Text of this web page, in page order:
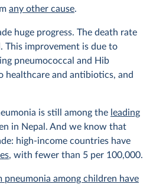
any other cause.
huge progress. The death rate
This improvement is due to
pneumococcal and Hib
healthcare and antibiotics, and
is still among the leading
in Nepal. And we know that
high-income countries have
, with fewer than 5 per 100,000.
pneumonia among children have